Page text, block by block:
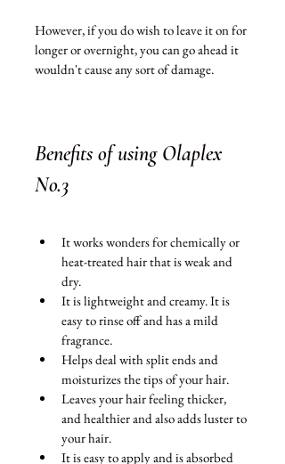
However, if you do wish to leave it on for
longer or overnight, you can go ahead it
wouldn't cause any sort of damage.
Benefits of using Olaplex
No.3
It works wonders for chemically or
heat-treated hair that is weak and
dry.
It is lightweight and creamy. It is
easy to rinse off and has a mild
fragrance.
Helps deal with split ends and
moisturizesthe tips of your hair.
Leaves your hair feeling thicker,
and healthier and also adds luster to
your hair.
It is easy to apply and is absorbed